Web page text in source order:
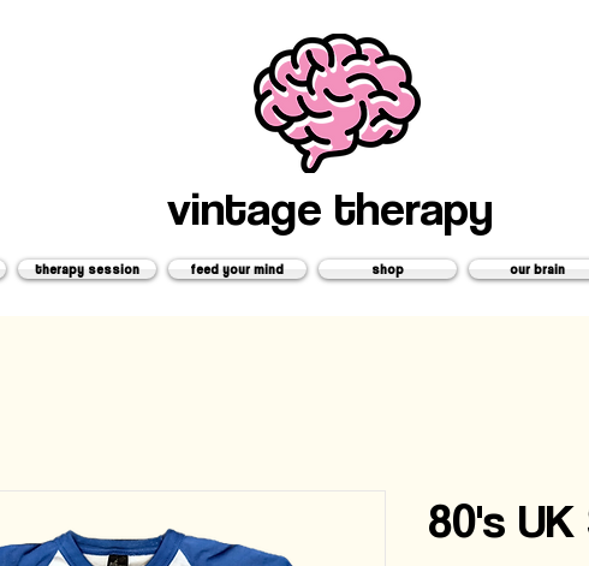
vintage therapy
therapy session feed your mind shop our brain
80's